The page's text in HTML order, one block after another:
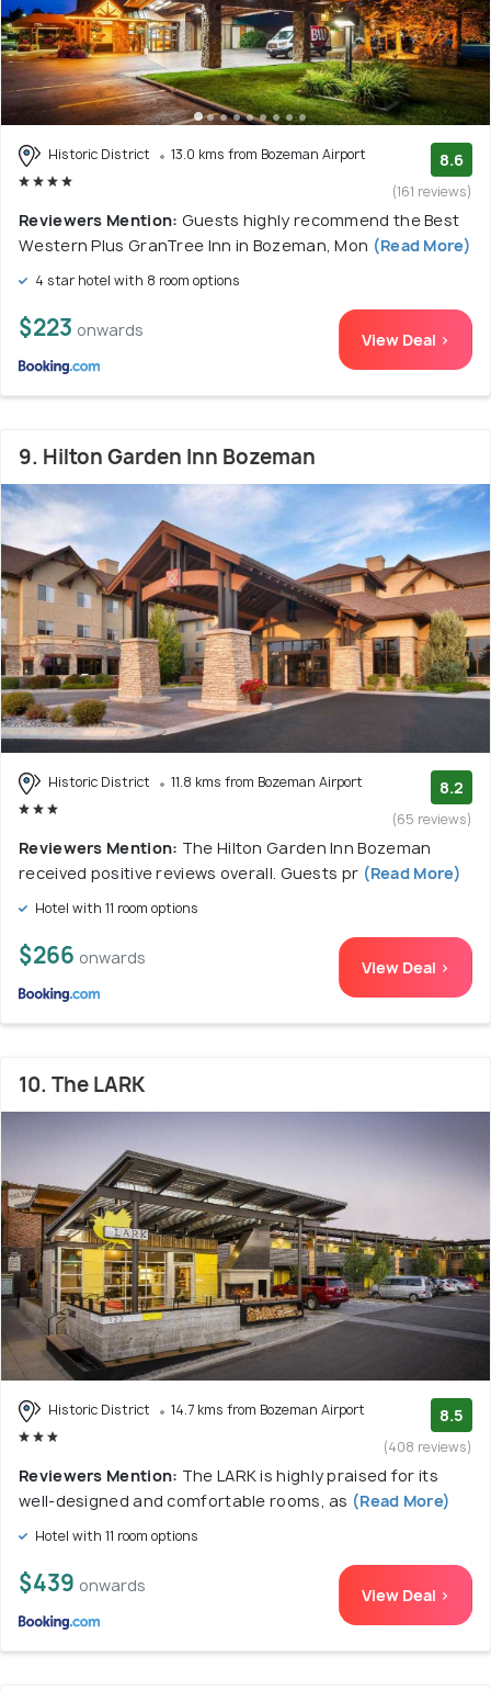
Historic District 13.0 kms from Bozeman Airport 8.6
(161 reviews)
Reviewers Mention: Guests highly recommend the Best
Western Plus GranTree Inn in Bozeman, Mon (Read More)
4 star hotel with 8 room options
$223 onwards View Deal >
9. Hilton Garden Inn Bozeman
Historic District 11.8 kms from Bozeman Airport 8.2
(65 reviews)
Reviewers Mention: The Hilton Garden Inn Bozeman
received positive reviews overall. Guests pr (Read More)
Hotel with 11 room options
$266 onwards View Deal >
10. The LARK
Historic District 14.7 kms from Bozeman Airport 8.5
(408 reviews)
Reviewers Mention: The LARK is highly praised for its
well-designed and comfortable rooms, as (Read More)
Hotel with 11 room options
$439 onwards View Deal >